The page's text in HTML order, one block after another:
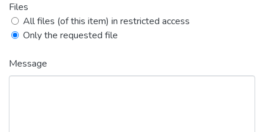
Files
All files (of this item) in restricted access
Only the requested file
Message